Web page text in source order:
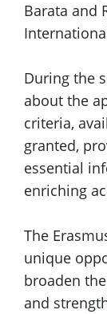
Barata and
During the
about the
criteria,
granted,
essential
enriching
The
unique
broaden
and